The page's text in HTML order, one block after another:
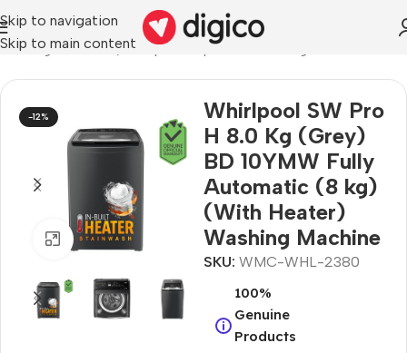
Skip to navigation
Skip to main content
Machines/Whirlpool Top Load Washing Machines
-12%
Click to enlarge
Whirlpool SW Pro
H 8.0 Kg (Grey)
BD 10YMW Fully
Automatic (8 kg)
(With Heater)
Washing Machine
SKU: WMC-WHL-2380
100%
Genuine
Products